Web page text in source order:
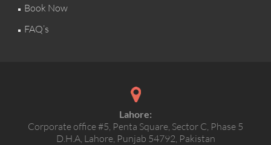
Book Now
FAQ’s
Lahore:
Corporate office #5, Penta Square, Sector C, Phase 5
D.H.A, Lahore, Punjab 54792, Pakistan